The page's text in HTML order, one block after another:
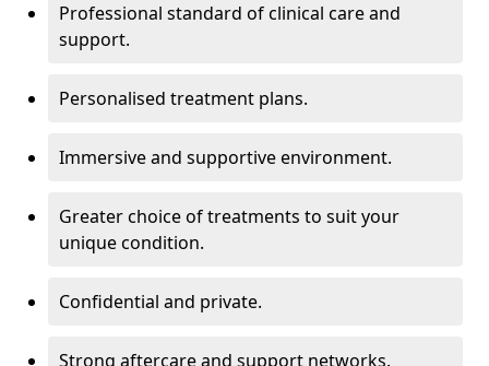
Professional standard of clinical care and
support.
Personalised treatment plans.
Immersive and supportive environment.
Greater choice of treatments to suit your
unique condition.
Confidential and private.
Strong aftercare and support networks.